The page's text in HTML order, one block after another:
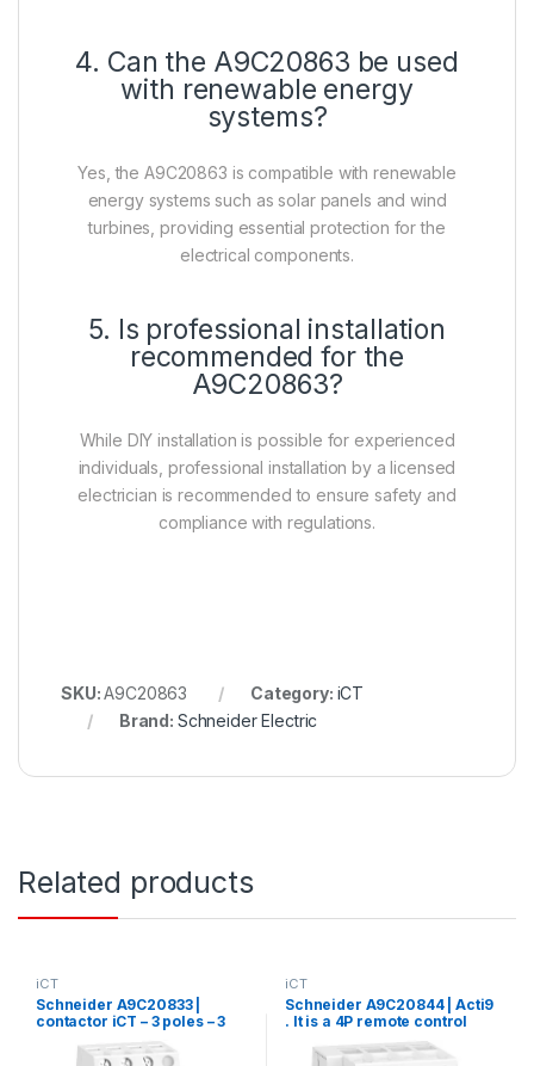
4. Can the A9C20863 be used
with renewable energy
systems?
Yes, the A9C20863 is compatible with renewable
energy systems such as solar panels and wind
turbines, providing essential protection for the
electrical components.
5. Is professional installation
recommended for the
A9C20863?
While DIY installation is possible for experienced
individuals, professional installation by a licensed
electrician is recommended to ensure safety and
compliance with regulations.
SKU:A9C20863 Category: iCT
Brand: Schneider Electric
Related products
iCT
Schneider A9C20833 |
contactor iCT – 3 poles – 3
iCT
Schneider A9C20844 | Acti9
. It is a 4P remote control
device with 4 normally open
contacts. 40A